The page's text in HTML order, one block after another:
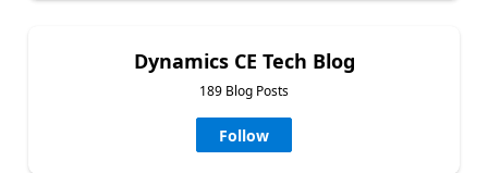
Dynamics CE Tech Blog
189 Blog Posts
Follow